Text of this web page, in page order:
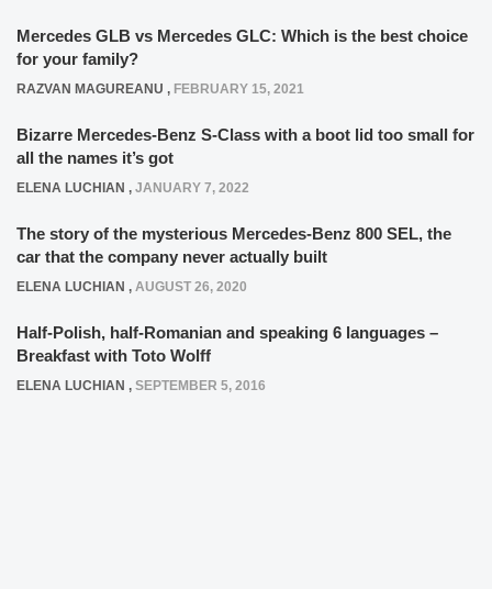
Mercedes GLB vs Mercedes GLC: Which is the best choice
for your family?
RAZVAN MAGUREANU , FEBRUARY 15, 2021
Bizarre Mercedes-Benz S-Class with a boot lid too small for
all the names it’s got
ELENA LUCHIAN , JANUARY 7, 2022
The story of the mysterious Mercedes-Benz 800 SEL, the
car that the company never actually built
ELENA LUCHIAN , AUGUST 26, 2020
Half-Polish, half-Romanian and speaking 6 languages –
Breakfast with Toto Wolff
ELENA LUCHIAN , SEPTEMBER 5, 2016